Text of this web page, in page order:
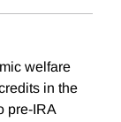
welfare
in the
pre-IRA